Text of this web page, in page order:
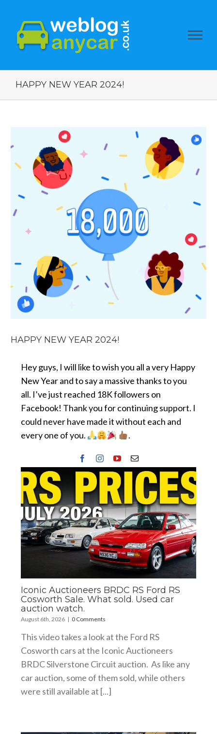
HAPPY NEW YEAR 2024!
Larger
Image
HAPPY NEW YEAR 2024!
Hey guys, I will like to wish you all a very Happy
New Year and to say a massive thanks to you
all. I’ve just reached 18K followers on
Facebook! Thank you for continuing support. I
could never have made it without each and
every one of you.
.
Iconic Auctioneers BRDC RS Ford RS
Cosworth Sale. What sold. Used car
auction watch.
August 6th, 2026 | 0 Comments
This video takes a look at the Ford RS
Cosworth cars at the Iconic Auctioneers
BRDC Silverstone Circuit auction. As like any
car auction, some of them sold, while others
were still available at [...]